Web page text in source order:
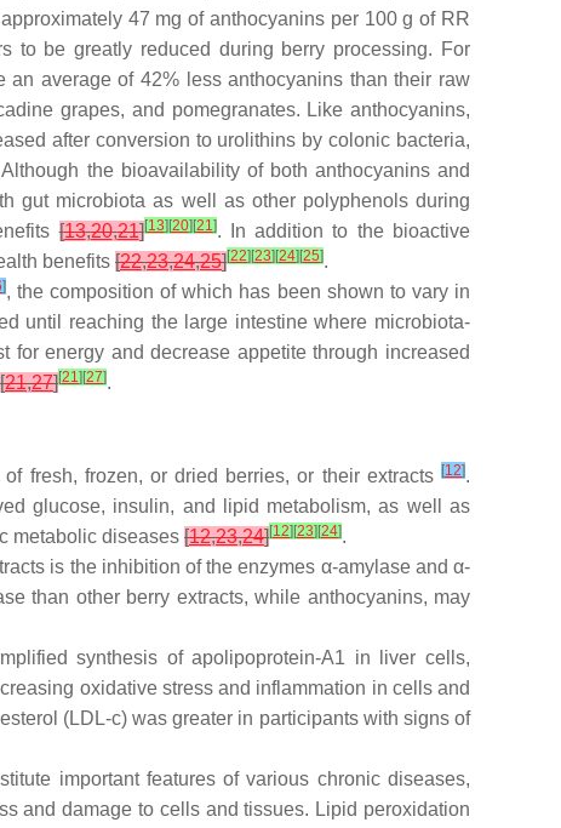
47 mg of anthocyanins per 100 g of RR
to be greatly reduced during berry processing. For
an average of 42% less anthocyanins than their raw
grapes, and pomegranates. Like anthocyanins,
after conversion to urolithins by colonic bacteria,
the bioavailability of both anthocyanins and
gut microbiota as well as other polyphenols during
[13,20,21][13] [20] [21]. In addition to the bioactive
benefits [22,23,24,25][22] [23] [24] [25].
], the composition of which has been shown to vary in
until reaching the large intestine where microbiota-
energy and decrease appetite through increased
[21,27][21] [27].
fresh, frozen, or dried berries, or their extracts [12].
glucose, insulin, and lipid metabolism, as well as
metabolic diseases [12,23,24][12] [23] [24].
is the inhibition of the enzymes α-amylase and α-
than other berry extracts, while anthocyanins, may
synthesis of apolipoprotein-A1 in liver cells,
oxidative stress and inflammation in cells and
(LDL-c) was greater in participants with signs of
important features of various chronic diseases,
and damage to cells and tissues. Lipid peroxidation